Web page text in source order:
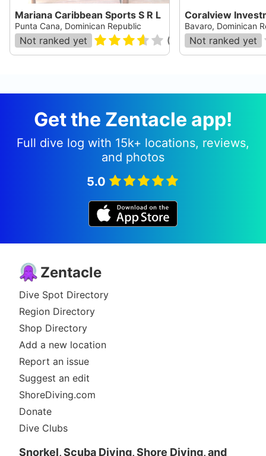
Mariana Caribbean Sports S R L
Punta Cana, Dominican Republic
Not ranked yet (
Coralview
Bavaro, Dominican
Not ranked yet
Get the Zentacle app!
Full dive log with 15k+ locations, reviews,
and photos
5.0
Zentacle
Dive Spot Directory
Region Directory
Shop Directory
Add a new location
Report an issue
Suggest an edit
ShoreDiving.com
Donate
Dive Clubs
Snorkel, Scuba Diving, Shore Diving, and